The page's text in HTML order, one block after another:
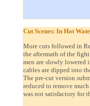
Cut Scenes: In Hot
More cuts followed in
the aftermath of the
men are slowly lowered
cables are dipped into
The pre-cut version
reduced to remove
was not satisfactory for